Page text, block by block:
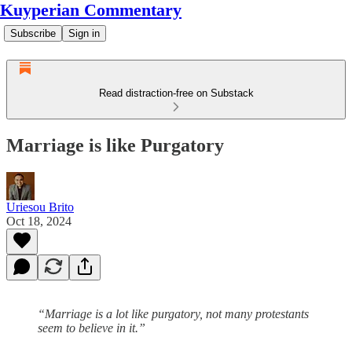
Kuyperian Commentary
Subscribe Sign in
Read distraction-free on Substack
Marriage is like Purgatory
Uriesou Brito
Oct 18, 2024
“Marriage is a lot like purgatory, not many protestants
seem to believe in it.”